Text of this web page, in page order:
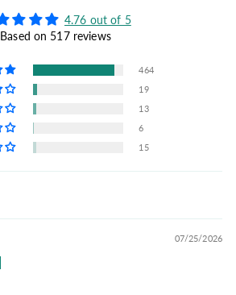
4.76 out of 5
Based on 517 reviews
464
19
13
6
15
07/25/2026